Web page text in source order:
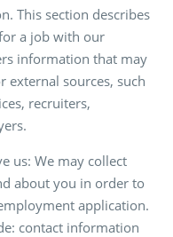
This section describes
a job with our
information that may
external sources, such
recruiters,
us: We may collect
about you in order to
application.
contact information